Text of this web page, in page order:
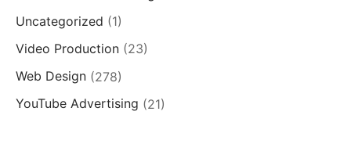
Uncategorized (1)
Video Production (23)
Web Design (278)
YouTube Advertising (21)